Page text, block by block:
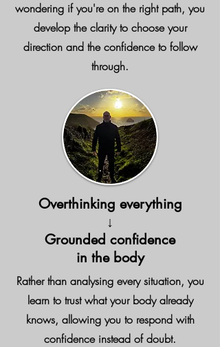
wondering if you're on the right path, you
develop the clarity to choose your
direction and the confidence to follow
through.
Overthinking everything
↓
Grounded confidence
in the body
Rather than analysing every situation, you
learn to trust what your body already
knows, allowing you to respond with
confidence instead of doubt.